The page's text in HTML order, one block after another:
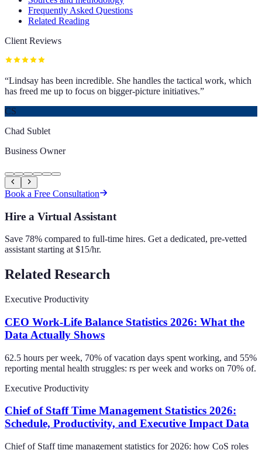
Frequently Asked Questions
Related Reading
Client Reviews
“Lindsay has been incredible. She handles the tactical work, which
has freed me up to focus on bigger-picture initiatives.”
CS
Chad Sublet
Business Owner
Book a Free Consultation
Hire a Virtual Assistant
Save 78% compared to full-time hires. Get a dedicated, pre-vetted
assistant starting at $15/hr.
Related Research
Executive Productivity
CEO Work-Life Balance Statistics 2026: What the
Data Actually Shows
62.5 hours per week, 70% of vacation days spent working, and 55%
reporting mental health struggles: rs per week and works on 70% of.
Executive Productivity
Chief of Staff Time Management Statistics 2026:
Schedule, Productivity, and Executive Impact Data
Chief of Staff time management statistics for 2026: how CoS roles